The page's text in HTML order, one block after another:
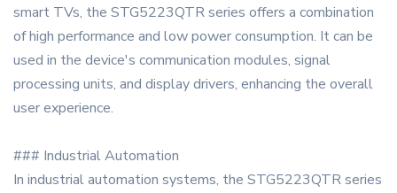
smart TVs, the STG5223QTR series offers a combination
of high performance and low power consumption. It can be
used in the device's communication modules, signal
processing units, and display drivers, enhancing the overall
user experience.
### Industrial Automation
In industrial automation systems, the STG5223QTR series